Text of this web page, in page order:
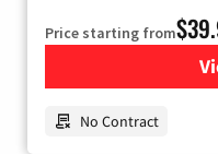
Price starting from
No Contract